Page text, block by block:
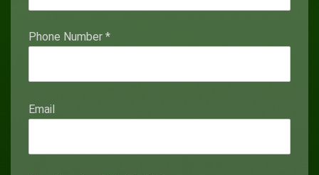
Phone Number *
Email